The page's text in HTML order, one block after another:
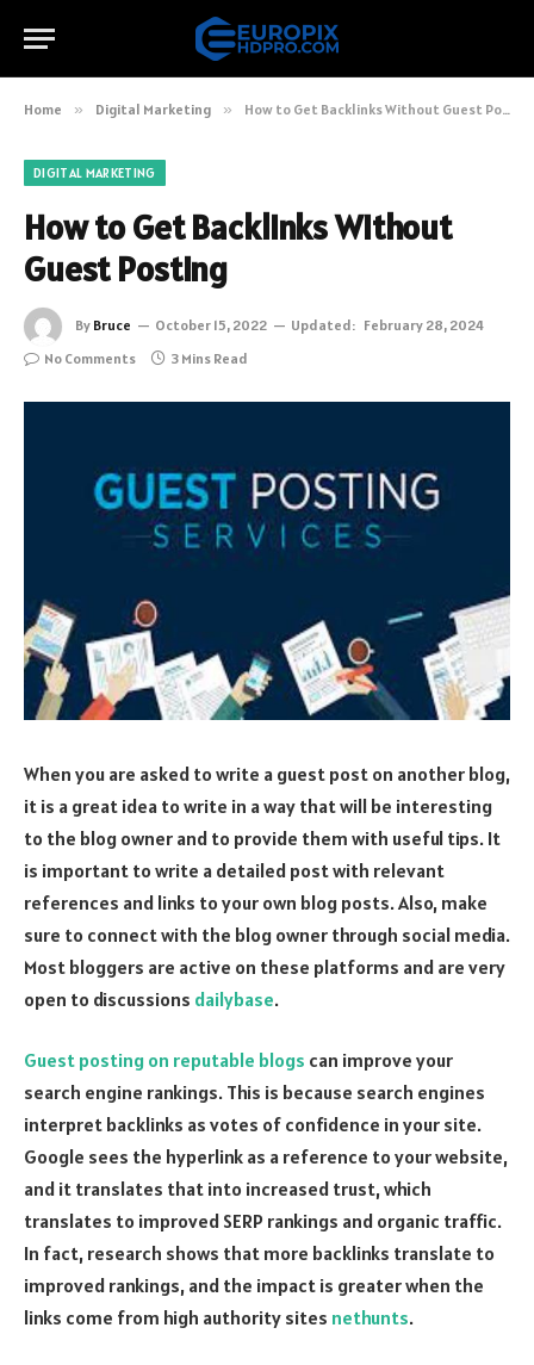
Home » Digital Marketing » How to Get Backlinks Without Guest Posting
DIGITAL MARKETING
How to Get Backlinks Without
Guest Posting
By Bruce October 15, 2022 Updated: February 28, 2024
No Comments
3 Mins Read
When you are asked to write a guest post on another blog,
it is a great idea to write in a way that will be interesting
to the blog owner and to provide them with useful tips. It
is important to write a detailed post with relevant
references and links to your own blog posts. Also, make
sure to connect with the blog owner through social media.
Most bloggers are active on these platforms and are very
open to discussions dailybase.
Guest posting on reputable blogs can improve your
search engine rankings. This is because search engines
interpret backlinks as votes of confidence in your site.
Google sees the hyperlink as a reference to your website,
and it translates that into increased trust, which
translates to improved SERP rankings and organic traffic.
In fact, research shows that more backlinks translate to
improved rankings, and the impact is greater when the
links come from high authority sites nethunts.